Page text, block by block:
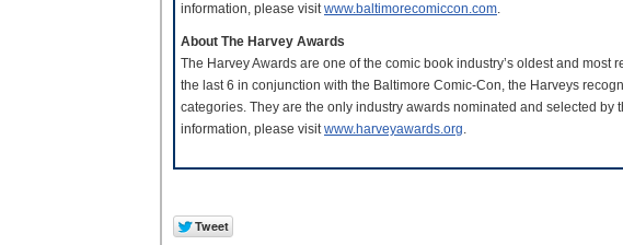
information, please visitwww.baltimorecomiccon.com.
About The Harvey Awards
The Harvey Awards are one of the comic book industry’s oldest and most
the last 6 in conjunction with the Baltimore Comic-Con, the Harveys
categories. They are the only industry awards nominated and selected by
information, please visitwww.harveyawards.org.